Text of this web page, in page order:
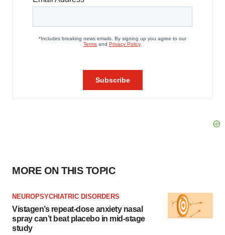
MORE ON THIS TOPIC
NEUROPSYCHIATRIC DISORDERS
Vistagen’s repeat-dose anxiety nasal
spray can’t beat placebo in mid-stage
study